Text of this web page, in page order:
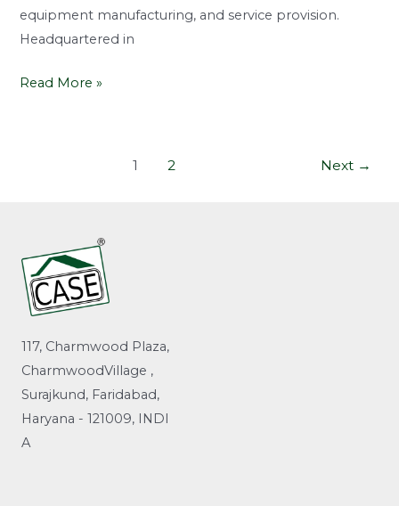
equipment manufacturing, and service provision.
Headquartered in
Read More »
1 2 Next →
117, Charmwood Plaza,
CharmwoodVillage ,
Surajkund, Faridabad,
Haryana - 121009, INDI
A